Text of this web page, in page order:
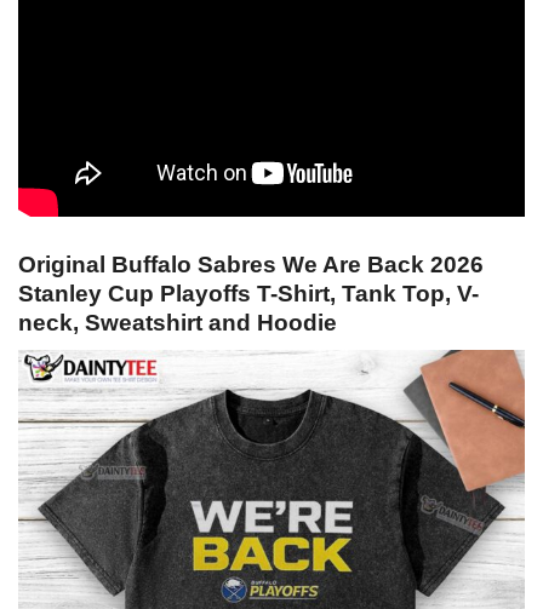
Original Buffalo Sabres We Are Back 2026
Stanley Cup Playoffs T-Shirt, Tank Top, V-
neck, Sweatshirt and Hoodie